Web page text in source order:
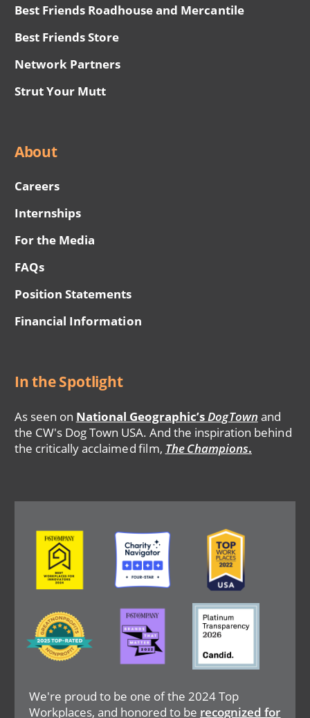
Best Friends Roadhouse and Mercantile
Best Friends Store
Network Partners
Strut Your Mutt
About
Careers
Internships
For the Media
FAQs
Position Statements
Financial Information
In the Spotlight
As seen on National Geographic’sDogTown and
the CW's Dog Town USA. And the inspiration behind
the critically acclaimed film, The Champions.
We're proud to be one of the 2024 Top
Workplaces, and honored to be recognized for
Image Image Image
Image
Image Image